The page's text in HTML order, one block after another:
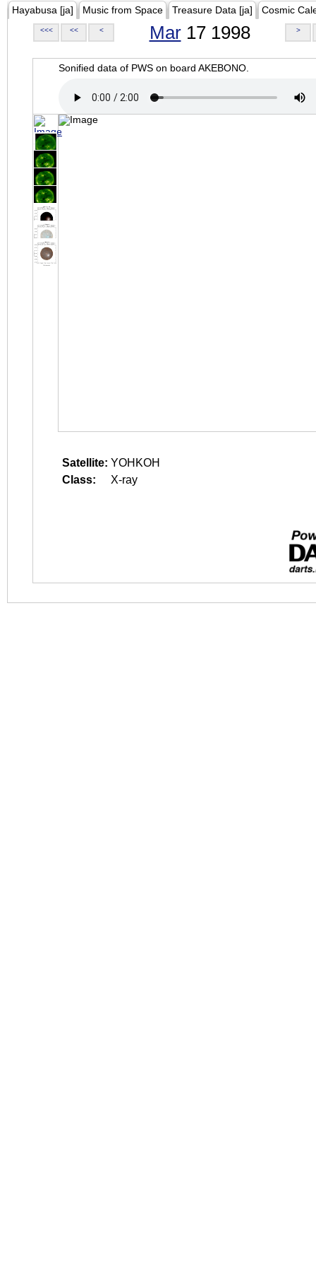
Hayabusa [ja] Music from Space Treasure Data [ja] Cosmic
<<< << < Mar17 1998 >
Sonified data of PWS on board AKEBONO.
Satellite: YOHKOH
Class:
X-ray